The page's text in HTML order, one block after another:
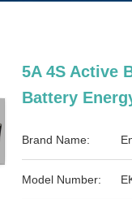
5A 4S Active
Battery
Brand Name:
Model Number: